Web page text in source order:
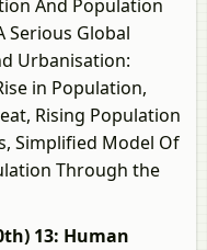
And Population
Serious Global
Urbanisation:
in Population,
Rising Population
Simplified Model Of
Through the
13: Human